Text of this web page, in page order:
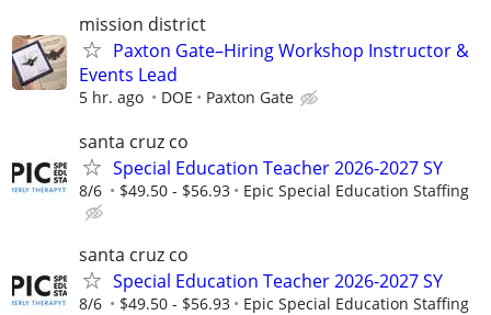
mission district
Paxton Gate–Hiring Workshop Instructor &
Events Lead
5 hr. ago DOE Paxton Gate
santa cruz co
Special Education Teacher 2026-2027 SY
8/6 $49.50 - $56.93 Epic Special Education Staffing
santa cruz co
Special Education Teacher 2026-2027 SY
8/6 $49.50 - $56.93 Epic Special Education Staffing